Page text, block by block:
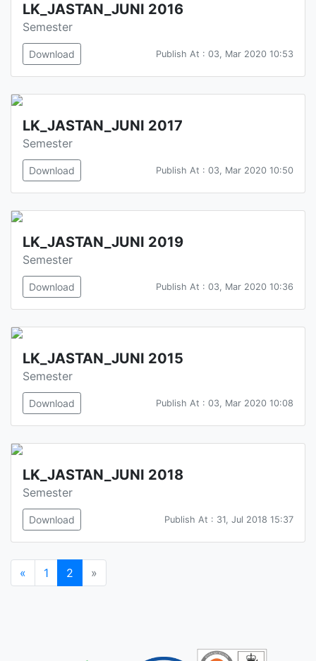
LK_JASTAN_JUNI 2016
Semester
Download Publish At : 03, Mar 2020 10:53
LK_JASTAN_JUNI 2017
Semester
Download Publish At : 03, Mar 2020 10:50
LK_JASTAN_JUNI 2019
Semester
Download Publish At : 03, Mar 2020 10:36
LK_JASTAN_JUNI 2015
Semester
Download Publish At : 03, Mar 2020 10:08
LK_JASTAN_JUNI 2018
Semester
Download Publish At : 31, Jul 2018 15:37
« 1 2 »